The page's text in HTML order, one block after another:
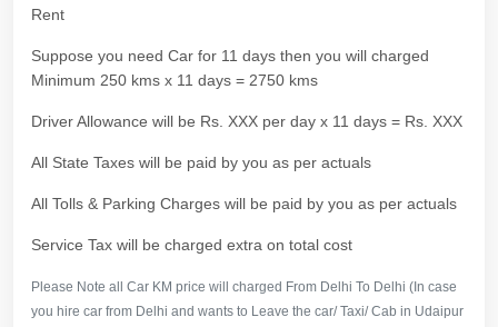
Rent
Suppose you need Car for 11 days then you will charged
Minimum 250 kms x 11 days = 2750 kms
Driver Allowance will be Rs. XXX per day x 11 days = Rs. XXX
All State Taxes will be paid by you as per actuals
All Tolls & Parking Charges will be paid by you as per actuals
Service Tax will be charged extra on total cost
Please Note all Car KM price will charged From Delhi To Delhi (In case
you hire car from Delhi and wants to Leave the car/ Taxi/ Cab in Udaipur